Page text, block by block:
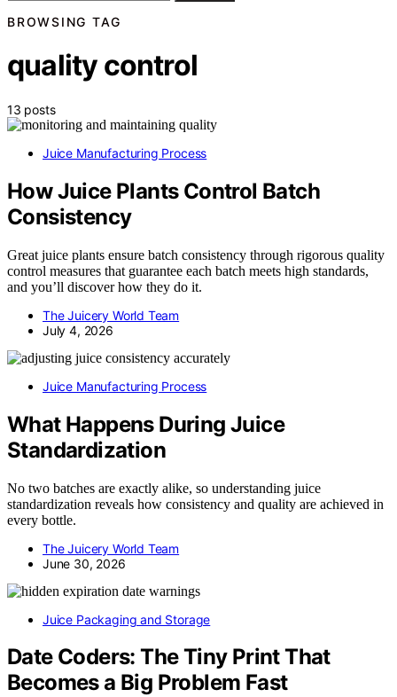
BROWSING TAG
quality control
13 posts
Juice Manufacturing Process
How Juice Plants Control Batch
Consistency
Great juice plants ensure batch consistency through rigorous quality
control measures that guarantee each batch meets high standards,
and you’ll discover how they do it.
The Juicery World Team
July 4, 2026
Juice Manufacturing Process
What Happens During Juice
Standardization
No two batches are exactly alike, so understanding juice
standardization reveals how consistency and quality are achieved in
every bottle.
The Juicery World Team
June 30, 2026
Juice Packaging and Storage
Date Coders: The Tiny Print That
Becomes a Big Problem Fast